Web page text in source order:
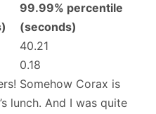
99.99% percentile
(seconds)
40.21
0.18
Somehow Corax is
lunch. And I was quite